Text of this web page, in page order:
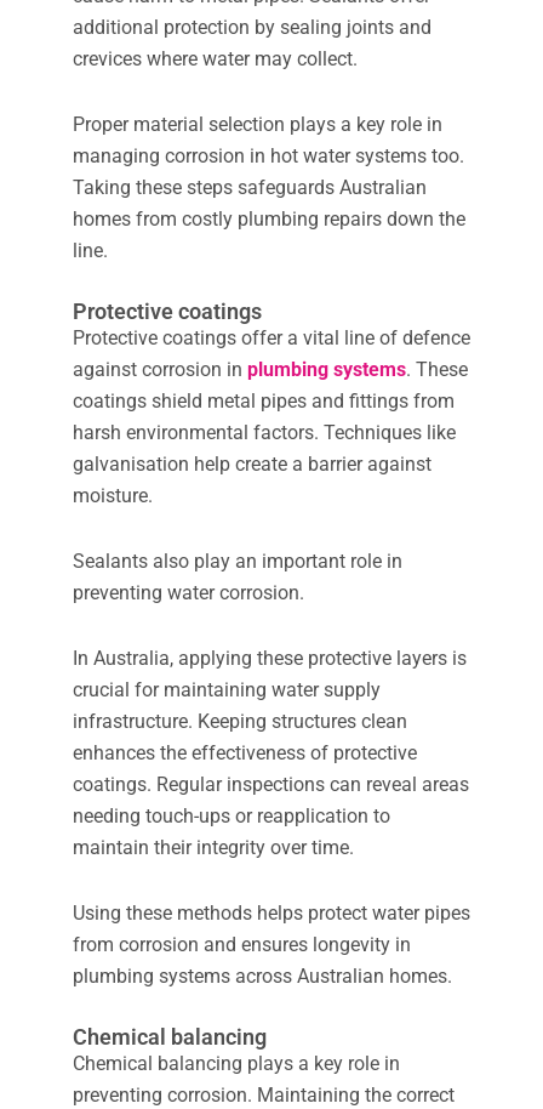
additional protection by sealing joints and
crevices where water may collect.
Proper material selection plays a key role in
managing corrosion in hot water systems too.
Taking these steps safeguards Australian
homes from costly plumbing repairs down the
line.
Protective coatings
Protective coatings offer a vital line of defence
against corrosion in plumbing systems. These
coatings shield metal pipes and fittings from
harsh environmental factors. Techniques like
galvanisation help create a barrier against
moisture.
Sealants also play an important role in
preventing water corrosion.
In Australia, applying these protective layers is
crucial for maintaining water supply
infrastructure. Keeping structures clean
enhances the effectiveness of protective
coatings. Regular inspections can reveal areas
needing touch-ups or reapplication to
maintain their integrity over time.
Using these methods helps protect water pipes
from corrosion and ensures longevity in
plumbing systems across Australian homes.
Chemical balancing
Chemical balancing plays a key role in
preventing corrosion. Maintaining the correct